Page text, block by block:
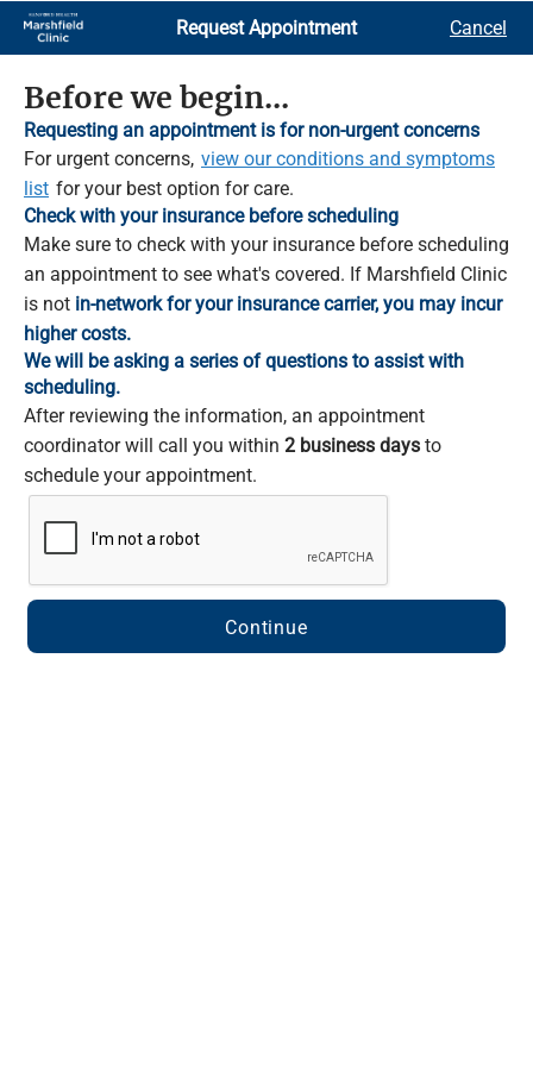
Skip
Main
Content
Request Appointment Cancel
Before we begin...
Requesting an appointment is for non-urgent concerns
For urgent concerns, view our conditions and symptoms
list for your best option for care.
Check with your insurance before scheduling
Make sure to check with your insurance before scheduling
an appointment to see what's covered. If Marshfield Clinic
is not in-network for your insurance carrier, you may incur
higher costs.
We will be asking a series of questions to assist with
scheduling.
After reviewing the information, an appointment
coordinator will call you within 2 business days to
schedule your appointment.
Continue